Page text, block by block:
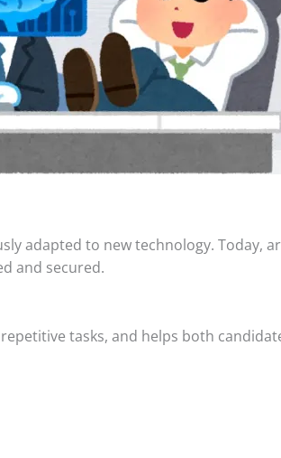
adapted to new technology. Today,
and secured.
tasks, and helps both